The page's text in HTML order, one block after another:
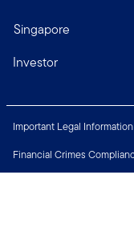
Singapore
Investor
Important Legal Information
Financial Crimes